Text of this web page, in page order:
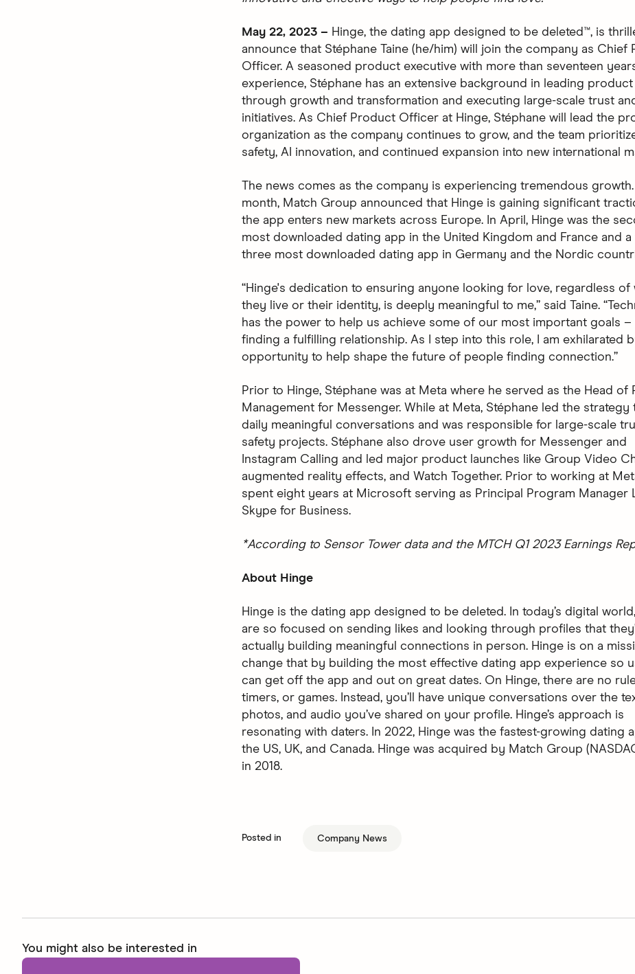
May 22, 2023 – Hinge, the dating app designed to be deleted™, is
announce that Stéphane Taine (he/him) will join the company as Chief
Officer. A seasoned product executive with more than seventeen
experience, Stéphane has an extensive background in leading product
through growth and transformation and executing large-scale trust
initiatives. As Chief Product Officer at Hinge, Stéphane will lead the
organization as the company continues to grow, and the team
safety, AI innovation, and continued expansion into new international
The news comes as the company is experiencing tremendous growth.
month, Match Group announced that Hinge is gaining significant
the app enters new markets across Europe. In April, Hinge was the
most downloaded dating app in the United Kingdom and France and a
three most downloaded dating app in Germany and the Nordic
“Hinge's dedication to ensuring anyone looking for love, regardless of
they live or their identity, is deeply meaningful to me,” said Taine.
has the power to help us achieve some of our most important goals –
finding a fulfilling relationship. As I step into this role, I am exhilarated
opportunity to help shape the future of people finding connection.”
Prior to Hinge, Stéphane was at Meta where he served as the Head of
Management for Messenger. While at Meta, Stéphane led the strategy
daily meaningful conversations and was responsible for large-scale
safety projects. Stéphane also drove user growth for Messenger and
Instagram Calling and led major product launches like Group Video
augmented reality effects, and Watch Together. Prior to working at
spent eight years at Microsoft serving as Principal Program Manager
Skype for Business.
*According to Sensor Tower data and the MTCH Q1 2023 Earnings
About Hinge
Hinge is the dating app designed to be deleted. In today’s digital
are so focused on sending likes and looking through profiles that
actually building meaningful connections in person. Hinge is on a
change that by building the most effective dating app experience so
can get off the app and out on great dates. On Hinge, there are no
timers, or games. Instead, you’ll have unique conversations over the
photos, and audio you’ve shared on your profile. Hinge’s approach is
resonating with daters. In 2022, Hinge was the fastest-growing dating
the US, UK, and Canada. Hinge was acquired by Match Group
in 2018.
Posted in Company News
You might also be interested in